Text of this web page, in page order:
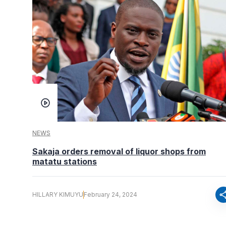
NEWS
Sakaja orders removal of liquor shops from
matatu stations
HILLARY KIMUYU February 24, 2024